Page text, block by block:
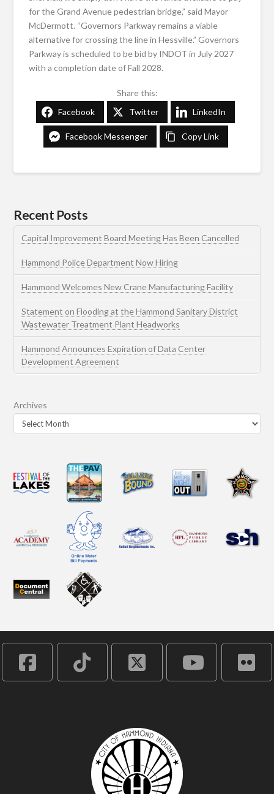
for the Grand Avenue pedestrian bridge,” said Mayor
McDermott. “Governors Parkway remains a viable
alternative for crossing the line in Hessville.” Governors
Parkway is scheduled to be bid by INDOT in July 2027
with a completion date of Fall 2028.
Share this:
Facebook
Twitter LinkedIn
Facebook Messenger Copy Link
Recent Posts
Capital Improvement Board Meeting Has Been Cancelled
Hammond Police Department Now Hiring
Hammond Welcomes New Crane Manufacturing Facility
Statement on Flooding at the Hammond Sanitary District
Wastewater Treatment Plant Headworks
Hammond Announces Expiration of Data Center
Development Agreement
Archives